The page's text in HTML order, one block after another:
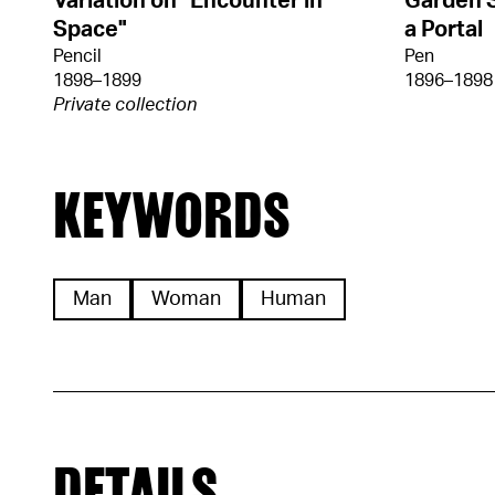
Space"
Pencil
1898–1899
Private collection
a Portal
Pen
1896–1898
KEYWORDS
Man Woman Human